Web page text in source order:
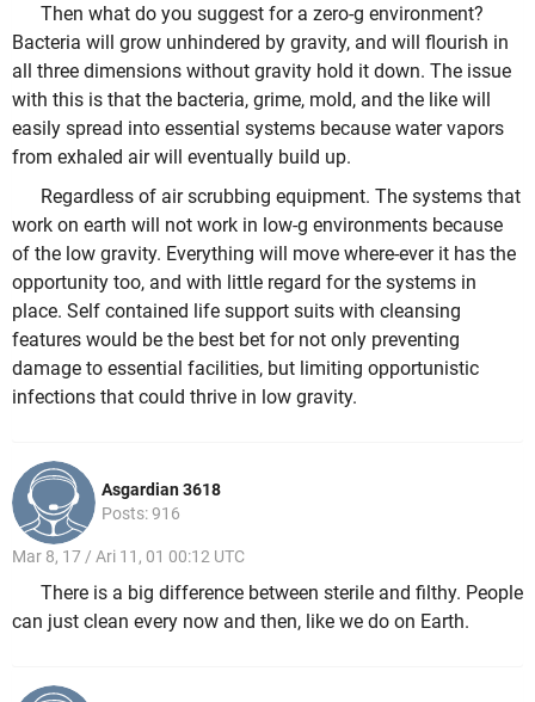
Then what do you suggest for a zero-g environment?
Bacteria will grow unhindered by gravity, and will flourish in
all three dimensions without gravity hold it down. The issue
with this is that the bacteria, grime, mold, and the like will
easily spread into essential systems because water vapors
from exhaled air will eventually build up.
Regardless of air scrubbing equipment. The systems that
work on earth will not work in low-g environments because
of the low gravity. Everything will move where-ever it has the
opportunity too, and with little regard for the systems in
place. Self contained life support suits with cleansing
features would be the best bet for not only preventing
damage to essential facilities, but limiting opportunistic
infections that could thrive in low gravity.
Asgardian 3618
Posts: 916
Mar 8, 17 / Ari 11, 01 00:12 UTC
There is a big difference between sterile and filthy. People
can just clean every now and then, like we do on Earth.